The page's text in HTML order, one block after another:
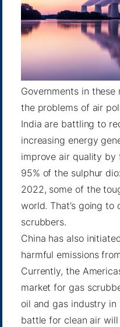
Governments in these
the problems of air
India are battling to
increasing energy
improve air quality
95% of the sulphur
2022, some of the
world. That’s going
scrubbers.
China has also
harmful emissions
Currently, the
market for gas
oil and gas industry
battle for clean air